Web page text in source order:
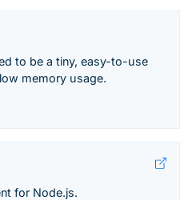
to be a tiny, easy-to-use
memory usage.
for Node.js.